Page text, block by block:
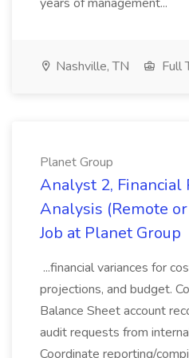
Nashville, TN Full
Planet Group
Analyst 2, Financial
Analysis (Remote
Job at Planet Group
...financial variances for
projections, and budget.
Balance Sheet account
audit requests from
Coordinate reporting/